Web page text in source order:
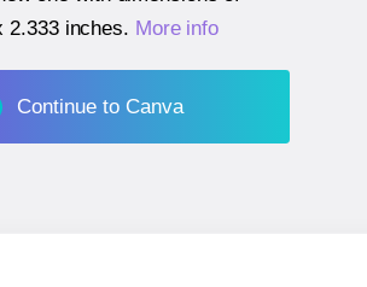
2.333 inches. More info
Continue to Canva